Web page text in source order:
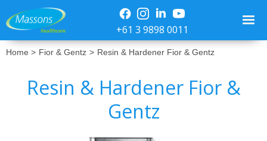
+61 3 9898 0011
Home > Fior & Gentz > Resin & Hardener Fior & Gentz
Resin & Hardener Fior &
Gentz